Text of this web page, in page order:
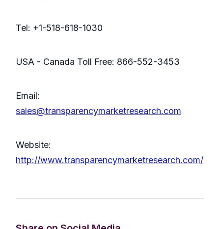
Tel: +1-518-618-1030
USA - Canada Toll Free: 866-552-3453
Email:
sales@transparencymarketresearch.com
Website:
http://www.transparencymarketresearch.com/